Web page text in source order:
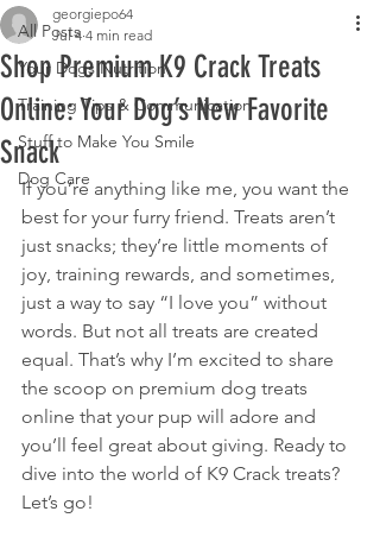
All Posts
Your Dogs Nutrition
Training Tips & Communication
Stuff to Make You Smile
Dog Care
Shop Premium K9 Crack Treats
Online: Your Dog’s New Favorite
Snack
georgiepo64
Jul 4 4 min read
If you’re anything like me, you want the
best for your furry friend. Treats aren’t
just snacks; they’re little moments of
joy, training rewards, and sometimes,
just a way to say “I love you” without
words. But not all treats are created
equal. That’s why I’m excited to share
the scoop on premium dog treats
online that your pup will adore and
you’ll feel great about giving. Ready to
dive into the world of K9 Crack treats?
Let’s go!